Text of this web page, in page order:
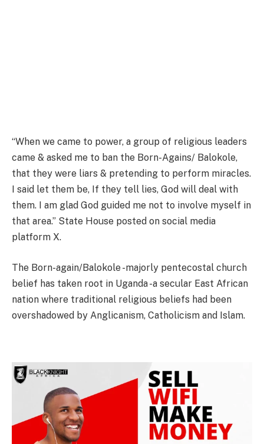
“When we came to power, a group of religious leaders
came & asked me to ban the Born-Agains/ Balokole,
that they were liars & pretending to perform miracles.
I said let them be, If they tell lies, God will deal with
them. I am glad God guided me not to involve myself in
that area.” State House posted on social media
platform X.
The Born-again/Balokole -majorly pentecostal church
belief has taken root in Uganda -a secular East African
nation where traditional religious beliefs had been
overshadowed by Anglicanism, Catholicism and Islam.